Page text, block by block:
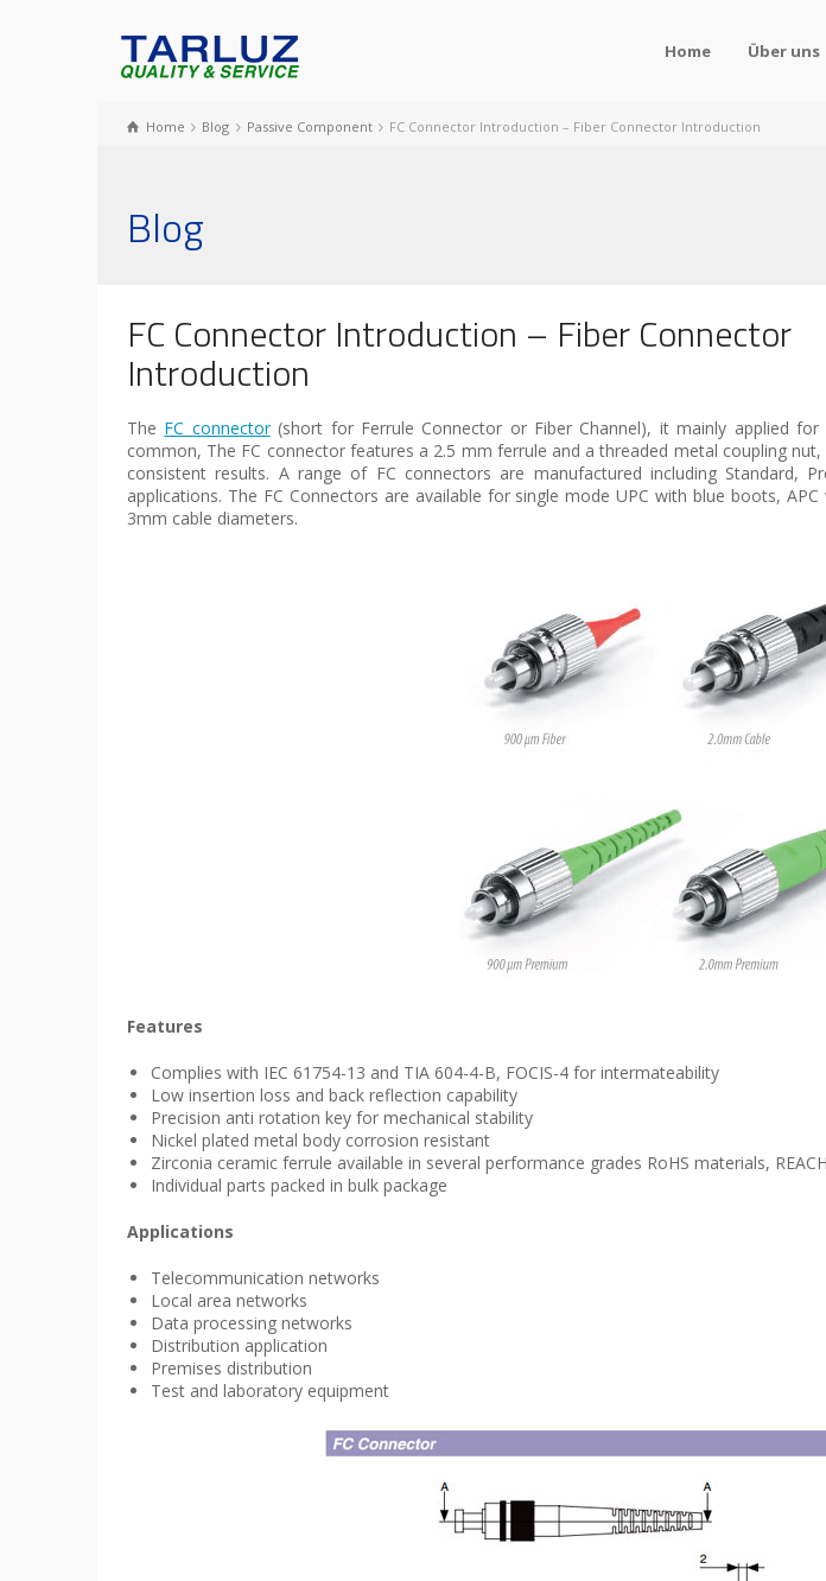
Home Über uns
Home Blog Passive Component FC Connector Introduction – Fiber Connector Introduction
Blog
FC Connector Introduction – Fiber Connector
Introduction
The FC connector(short for Ferrule Connector or Fiber Channel), it mainly applied
common, The FC connector features a 2.5 mm ferrule and a threaded metal coupling
consistent results. A range of FC connectors are manufactured including Standard,
applications. The FC Connectors are available for single mode UPC with blue boots,
3mm cable diameters.
Features
Complies with IEC 61754-13 and TIA 604-4-B, FOCIS-4 for intermateability
Low insertion loss and back reflection capability
Precision anti rotation key for mechanical stability
Nickel plated metal body corrosion resistant
Zirconia ceramic ferrule available in several performance grades RoHS materials,
Individual parts packed in bulk package
Applications
Telecommunication networks
Local area networks
Data processing networks
Distribution application
Premises distribution
Test and laboratory equipment